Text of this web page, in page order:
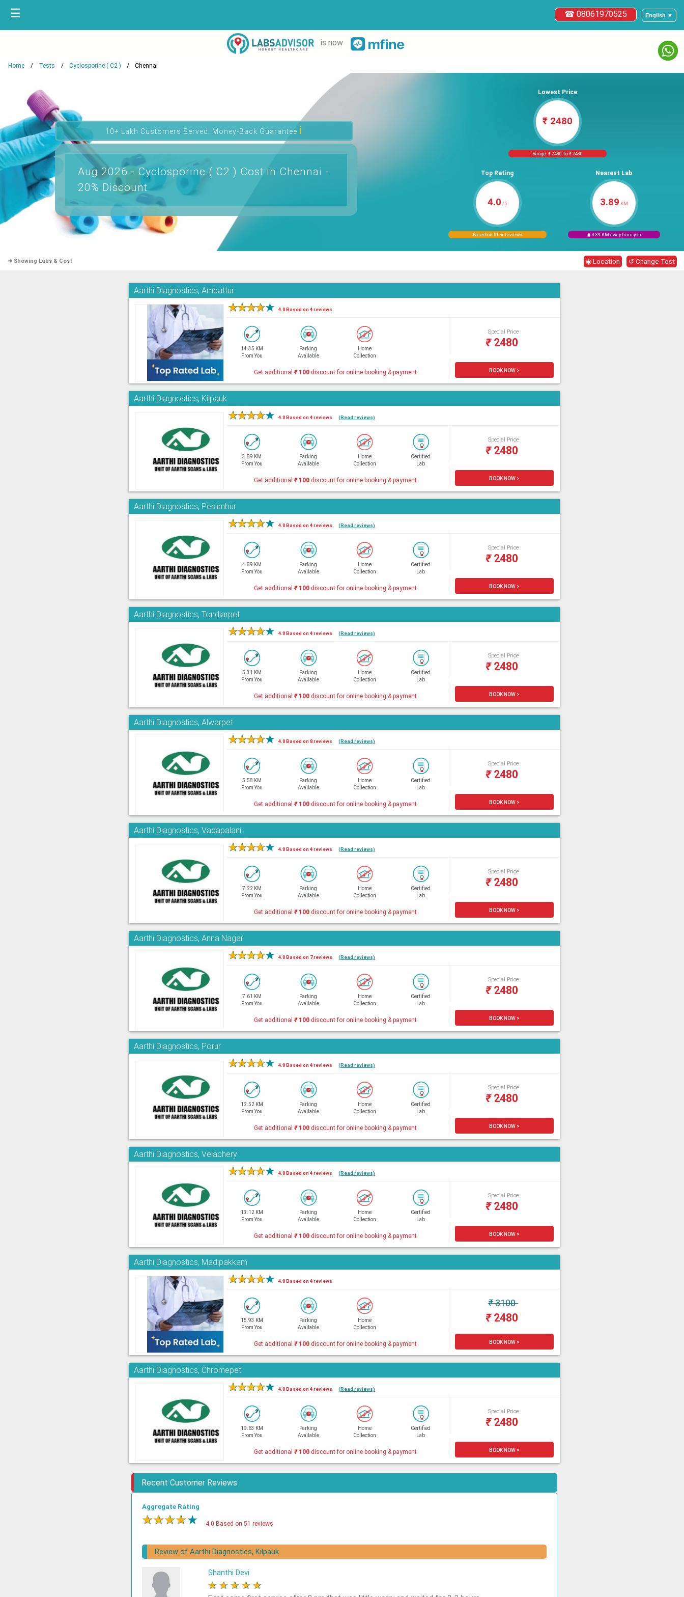
English ▼
☎ 08061970525
☰
is now
Home Tests Cyclosporine ( C2 ) Chennai
10+ Lakh Customers Served. Money-Back Guaranteeℹ
Aug 2026 - Cyclosporine ( C2 ) Cost in Chennai -
20% Discount
Lowest Price
₹ 2480
Range: ₹ 2480 To ₹ 2480
Top Rating
4.0 /5
Based on 51 ★ reviews
Nearest Lab
3.89 KM
◉ 3.89 KM away from you
➜ Showing Labs & Cost ◉ Location ↺ Change Test
Aarthi Diagnostics, Ambattur
★★★★★ 4.0 Based on 4 reviews
14.35 KM
From You
Parking
Available
Home
Collection
Special Price
₹2480
Get additional ₹100discount for online booking & payment BOOK NOW >
Aarthi Diagnostics, Kilpauk
★★★★★ 4.0 Based on 4 reviews (Read reviews)
3.89 KM
From You
Parking
Available
Home
Collection
Certified
Lab
Special Price
₹2480
Get additional ₹100discount for online booking & payment BOOK NOW >
Aarthi Diagnostics, Perambur
★★★★★ 4.0 Based on 4 reviews (Read reviews)
4.89 KM
From You
Parking
Available
Home
Collection
Certified
Lab
Special Price
₹2480
Get additional ₹100discount for online booking & payment BOOK NOW >
Aarthi Diagnostics, Tondiarpet
★★★★★ 4.0 Based on 4 reviews (Read reviews)
5.31 KM
From You
Parking
Available
Home
Collection
Certified
Lab
Special Price
₹2480
Get additional ₹100discount for online booking & payment BOOK NOW >
Aarthi Diagnostics, Alwarpet
★★★★★ 4.0 Based on 8 reviews (Read reviews)
5.58 KM
From You
Parking
Available
Home
Collection
Certified
Lab
Special Price
₹2480
Get additional ₹100discount for online booking & payment BOOK NOW >
Aarthi Diagnostics, Vadapalani
★★★★★ 4.0 Based on 4 reviews (Read reviews)
7.22 KM
From You
Parking
Available
Home
Collection
Certified
Lab
Special Price
₹2480
Get additional ₹100discount for online booking & payment BOOK NOW >
Aarthi Diagnostics, Anna Nagar
★★★★★ 4.0 Based on 7 reviews (Read reviews)
7.61 KM
From You
Parking
Available
Home
Collection
Certified
Lab
Special Price
₹2480
Get additional ₹100discount for online booking & payment BOOK NOW >
Aarthi Diagnostics, Porur
★★★★★ 4.0 Based on 4 reviews (Read reviews)
12.52 KM
From You
Parking
Available
Home
Collection
Certified
Lab
Special Price
₹2480
Get additional ₹100discount for online booking & payment BOOK NOW >
Aarthi Diagnostics, Velachery
★★★★★ 4.0 Based on 4 reviews (Read reviews)
13.12 KM
From You
Parking
Available
Home
Collection
Certified
Lab
Special Price
₹2480
Get additional ₹100discount for online booking & payment BOOK NOW >
Aarthi Diagnostics, Madipakkam
★★★★★ 4.0 Based on 4 reviews
15.93 KM
From You
Parking
Available
Home
Collection
₹3100
₹2480
Get additional ₹100discount for online booking & payment BOOK NOW >
Aarthi Diagnostics, Chromepet
★★★★★ 4.0 Based on 4 reviews (Read reviews)
19.63 KM
From You
Parking
Available
Home
Collection
Certified
Lab
Special Price
₹2480
Get additional ₹100discount for online booking & payment BOOK NOW >
Recent Customer Reviews
Aggregate Rating
★★★★★ 4.0 Based on 51 reviews
Review of Aarthi Diagnostics, Kilpauk
Shanthi Devi
★ ★ ★ ★ ★